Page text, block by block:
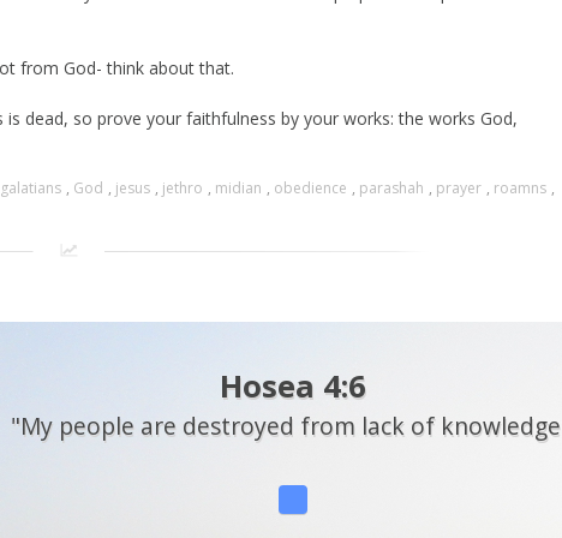
from God- think about that.
dead, so prove your faithfulness by your works: the works God,
galatians , God , jesus , jethro , midian , obedience , parashah , prayer , roamns ,
Hosea 4:6
"My people are destroyed from lack of